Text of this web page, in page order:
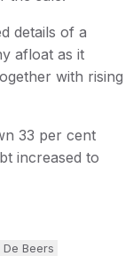
details of a
afloat as it
with rising
33 per cent
increased to
De Beers